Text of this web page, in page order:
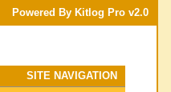
Powered By Kitlog Pro v2.0
SITE NAVIGATION